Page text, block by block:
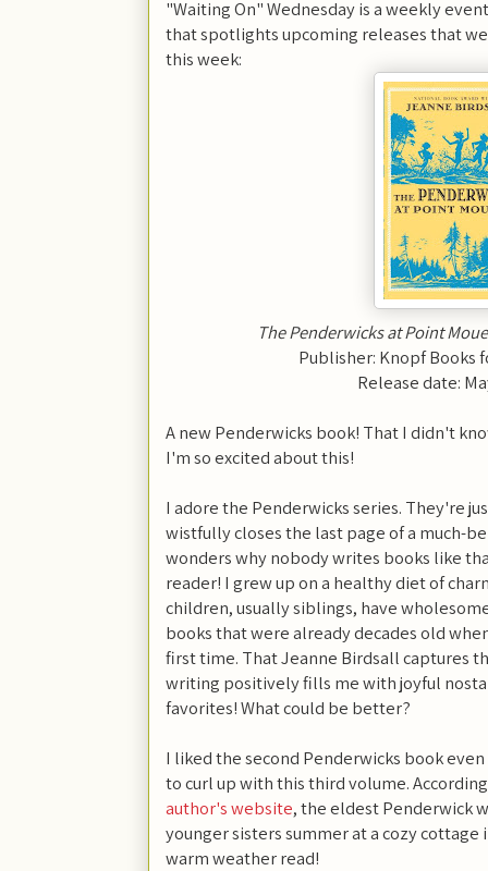
"Waiting On" Wednesday is a weekly
that spotlights upcoming releases that
this week:
The Penderwicks at Point
Publisher: Knopf Books
Release date:
A new Penderwicks book! That I didn't
I'm so excited about this!
I adore the Penderwicks series. They're
wistfully closes the last page of a much-
wonders why nobody writes books like
reader! I grew up on a healthy diet of
children, usually siblings, have
books that were already decades old
first time. That Jeanne Birdsall captures
writing positively fills me with joyful
favorites! What could be better?
I liked the second Penderwicks book
to curl up with this third volume.
author's website, the eldest Penderwick
younger sisters summer at a cozy
warm weather read!